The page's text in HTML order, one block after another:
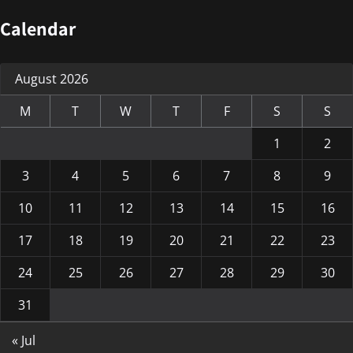
Calendar
August 2026
M
T W T F S
S
1
2
3
4 5 6 7 8
9
10
11 12 13 14 15
16
17
18 19 20 21 22
23
24
25 26 27 28 29
30
31
« Jul